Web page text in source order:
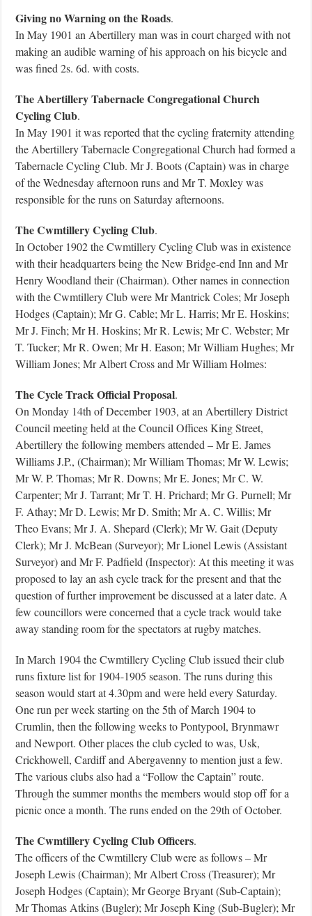
Giving no Warning on the Roads.
In May 1901 an Abertillery man was in court charged with not
making an audible warning of his approach on his bicycle and
was fined 2s. 6d. with costs.
The Abertillery Tabernacle Congregational Church
Cycling Club.
In May 1901 it was reported that the cycling fraternity attending
the Abertillery Tabernacle Congregational Church had formed a
Tabernacle Cycling Club. Mr J. Boots (Captain) was in charge
of the Wednesday afternoon runs and Mr T. Moxley was
responsible for the runs on Saturday afternoons.
The Cwmtillery Cycling Club.
In October 1902 the Cwmtillery Cycling Club was in existence
with their headquarters being the New Bridge-end Inn and Mr
Henry Woodland their (Chairman). Other names in connection
with the Cwmtillery Club were Mr Mantrick Coles; Mr Joseph
Hodges (Captain); Mr G. Cable; Mr L. Harris; Mr E. Hoskins;
Mr J. Finch; Mr H. Hoskins; Mr R. Lewis; Mr C. Webster; Mr
T. Tucker; Mr R. Owen; Mr H. Eason; Mr William Hughes; Mr
William Jones; Mr Albert Cross and Mr William Holmes:
The Cycle Track Official Proposal.
On Monday 14th of December 1903, at an Abertillery District
Council meeting held at the Council Offices King Street,
Abertillery the following members attended – Mr E. James
Williams J.P., (Chairman); Mr William Thomas; Mr W. Lewis;
Mr W. P. Thomas; Mr R. Downs; Mr E. Jones; Mr C. W.
Carpenter; Mr J. Tarrant; Mr T. H. Prichard; Mr G. Purnell; Mr
F. Athay; Mr D. Lewis; Mr D. Smith; Mr A. C. Willis; Mr
Theo Evans; Mr J. A. Shepard (Clerk); Mr W. Gait (Deputy
Clerk); Mr J. McBean (Surveyor); Mr Lionel Lewis (Assistant
Surveyor) and Mr F. Padfield (Inspector): At this meeting it was
proposed to lay an ash cycle track for the present and that the
question of further improvement be discussed at a later date. A
few councillors were concerned that a cycle track would take
away standing room for the spectators at rugby matches.
In March 1904 the Cwmtillery Cycling Club issued their club
runs fixture list for 1904-1905 season. The runs during this
season would start at 4.30pm and were held every Saturday.
One run per week starting on the 5th of March 1904 to
Crumlin, then the following weeks to Pontypool, Brynmawr
and Newport. Other places the club cycled to was, Usk,
Crickhowell, Cardiff and Abergavenny to mention just a few.
The various clubs also had a “Follow the Captain” route.
Through the summer months the members would stop off for a
picnic once a month. The runs ended on the 29th of October.
The Cwmtillery Cycling Club Officers.
The officers of the Cwmtillery Club were as follows – Mr
Joseph Lewis (Chairman); Mr Albert Cross (Treasurer); Mr
Joseph Hodges (Captain); Mr George Bryant (Sub-Captain);
Mr Thomas Atkins (Bugler); Mr Joseph King (Sub-Bugler); Mr